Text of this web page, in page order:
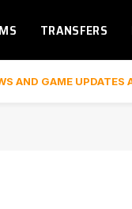
TRANSFERS
AND GAME UPDATES